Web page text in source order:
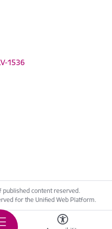
1536
published content reserved.
for the Unified Web Platform.